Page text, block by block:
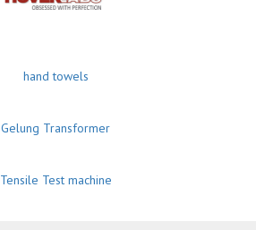
hand towels
Gelung Transformer
Tensile Test machine